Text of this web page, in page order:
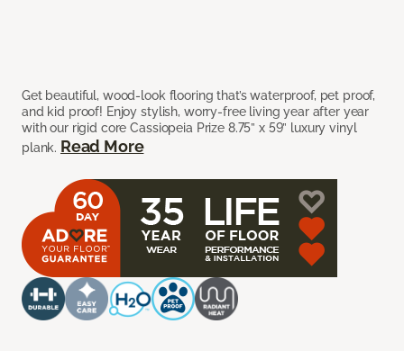
Get beautiful, wood-look flooring that’s waterproof, pet proof,
and kid proof! Enjoy stylish, worry-free living year after year
with our rigid core Cassiopeia Prize 8.75” x 59” luxury vinyl
plank. Read More